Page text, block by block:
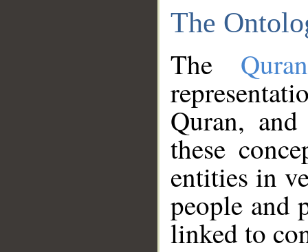
The
The
Quran,
these
entities in
people and
linked to